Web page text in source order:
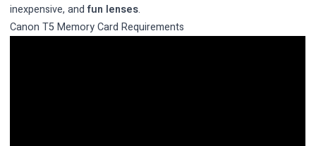
inexpensive, andfun lenses.
Canon T5 Memory Card Requirements